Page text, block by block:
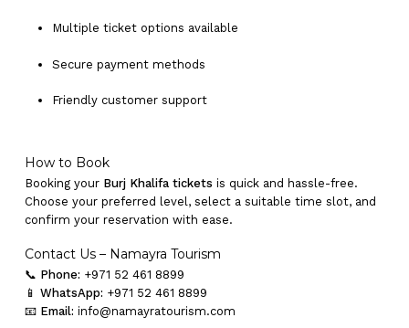
Multiple ticket options available
Secure payment methods
Friendly customer support
How to Book
Booking your Burj Khalifa tickets is quick and hassle-free.
Choose your preferred level, select a suitable time slot, and
confirm your reservation with ease.
Contact Us – Namayra Tourism
📞 Phone: +971 52 461 8899
📱 WhatsApp: +971 52 461 8899
📧 Email: info@namayratourism.com